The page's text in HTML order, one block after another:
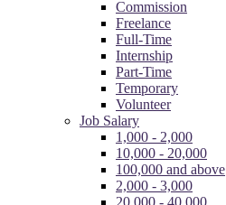
Commission
Freelance
Full-Time
Internship
Part-Time
Temporary
Volunteer
Job Salary
1,000 - 2,000
10,000 - 20,000
100,000 and above
2,000 - 3,000
20,000 - 40,000